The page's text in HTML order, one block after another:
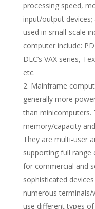
processing speed,
input/output devices;
used in small-scale
computer include:
DEC‘s VAX series,
etc.
Mainframe
generally more
than minicomputers.
memory/capacity
They are multi-user
supporting full range
for commercial and
sophisticated
numerous
use different types